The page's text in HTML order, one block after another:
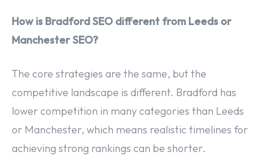
How is Bradford SEO different from Leeds or
Manchester SEO?
The core strategies are the same, but the
competitive landscape is different. Bradford has
lower competition in many categories than Leeds
or Manchester, which means realistic timelines for
achieving strong rankings can be shorter.